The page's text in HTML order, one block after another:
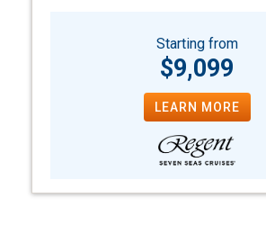
Starting from
$9,099
LEARN MORE